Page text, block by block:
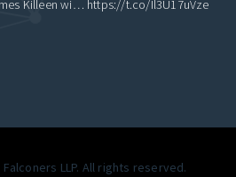
Killeen wi… https://t.co/Il3U17uVze
LLP. All rights reserved.